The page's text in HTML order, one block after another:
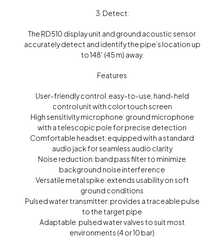
3. Detect:
The RD510 display unit and ground acoustic sensor
accurately detect and identify the pipe’s location up
to 148′ (45 m) away.
Features
User-friendly control: easy-to-use, hand-held
control unit with color touch screen
High sensitivity microphone: ground microphone
with a telescopic pole for precise detection
Comfortable headset: equipped with a standard
audio jack for seamless audio clarity
Noise reduction: band pass filter to minimize
background noise interference
Versatile metal spike: extends usability on soft
ground conditions
Pulsed water transmitter: provides a traceable pulse
to the target pipe
Adaptable: pulsed water valves to suit most
environments (4 or 10 bar)